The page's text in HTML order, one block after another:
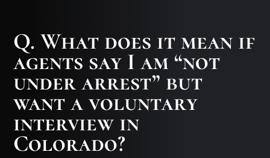
Q. What does it mean if
agents say I am “not
under arrest” but
want a voluntary
interview in
Colorado?